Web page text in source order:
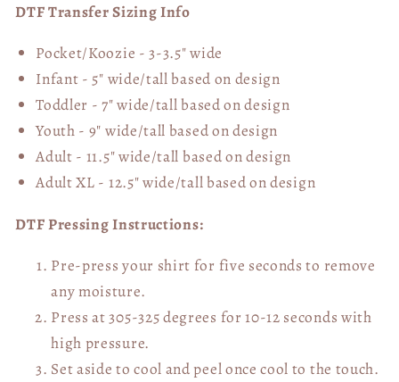
DTF Transfer Sizing Info
Pocket/Koozie - 3-3.5" wide
Infant - 5" wide/tall based on design
Toddler - 7" wide/tallbased on design
Youth - 9" wide/tall based on design
Adult - 11.5" wide/tall based on design
Adult XL - 12.5" wide/tallbased on design
DTF Pressing Instructions:
Pre-press your shirt for five seconds to remove
any moisture.
Press at 305-325 degrees for 10-12 seconds with
high pressure.
Set aside to cool and peel once cool to the touch.